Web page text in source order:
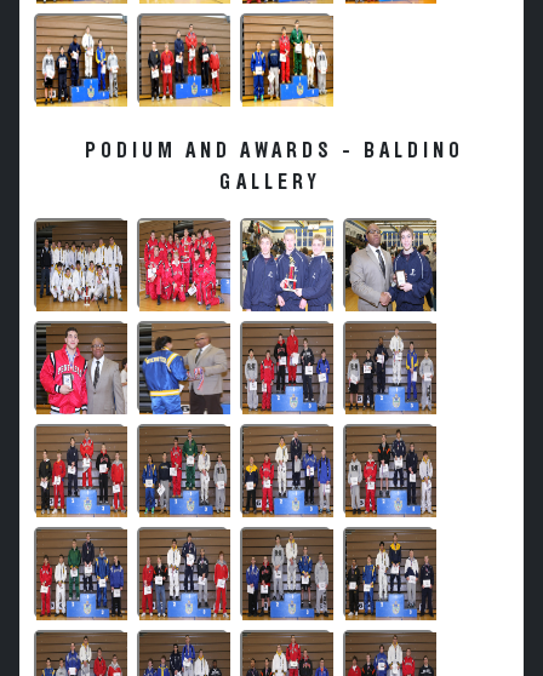
PODIUM AND AWARDS - BALDINO
GALLERY